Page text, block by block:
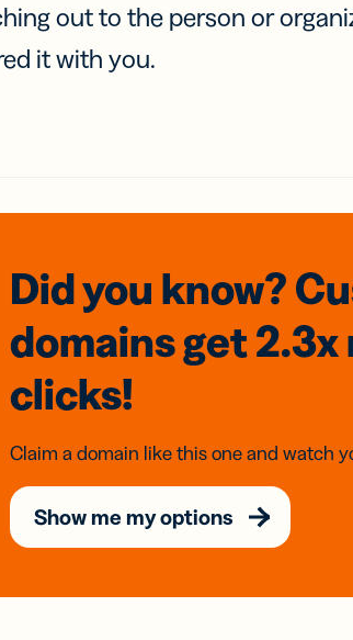
out to the person or
it with you.
Did you know?
domainsget 2.3x
clicks!
Claim a domain like this one and watch
Show me my options